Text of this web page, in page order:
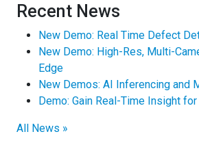
Recent News
New Demo: Real Time Defect
New Demo: High-Res, Multi-
Edge
New Demos: AI Inferencing and
Demo: Gain Real-Time Insight
All News »